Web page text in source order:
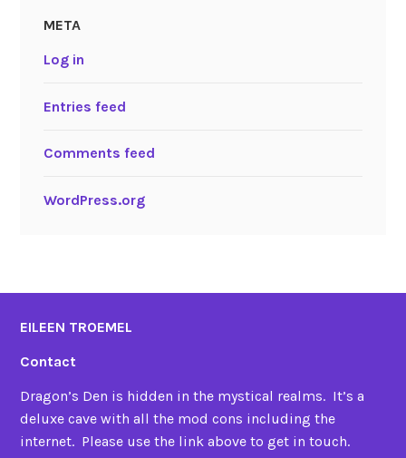
META
Log in
Entries feed
Comments feed
WordPress.org
EILEEN TROEMEL
Contact
Dragon’s Den is hidden in the mystical realms. It’s a
deluxe cave with all the mod cons including the
internet. Please use the link above to get in touch.